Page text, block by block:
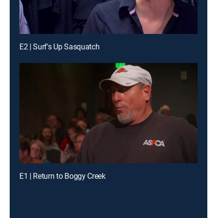
E2 | Surf's Up Sasquatch
E1 | Return to Boggy Creek